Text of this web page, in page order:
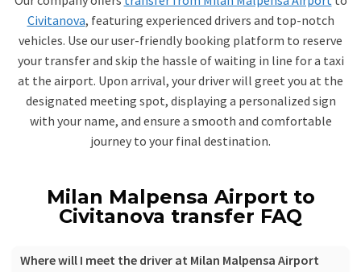
Civitanova, featuring experienced drivers and top-notch
vehicles. Use our user-friendly booking platform to reserve
your transfer and skip the hassle of waiting in line for a taxi
at the airport. Upon arrival, your driver will greet you at the
designated meeting spot, displaying a personalized sign
with your name, and ensure a smooth and comfortable
journey to your final destination.
Milan Malpensa Airport to
Civitanova transfer FAQ
Where will I meet the driver at Milan Malpensa Airport